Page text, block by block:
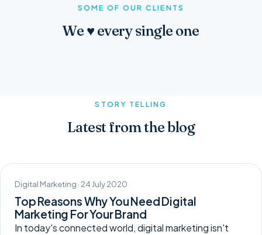
SOME OF OUR CLIENTS
We ♥ every single one
STORY TELLING
Latest from the blog
Digital Marketing · 24 July 2020
Top Reasons Why You Need Digital
Marketing For Your Brand
In today's connected world, digital marketing isn't